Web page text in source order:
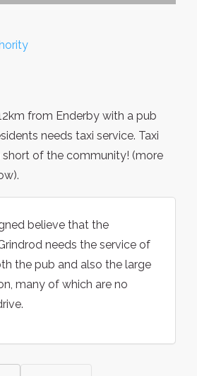
from Enderby with a pub
needs taxi service. Taxi
of the community! (more
believe that the
needs the service of
the pub and also the large
many of which are no